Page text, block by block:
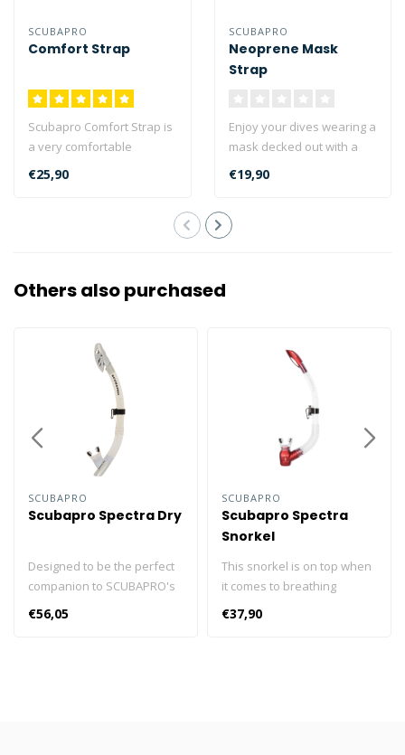
SCUBAPRO
Comfort Strap
Scubapro Comfort Strap is
a very comfortable
neoprene mask strap
which replaces ..
€25,90
SCUBAPRO
Neoprene Mask
Strap
Enjoy your dives wearing a
mask decked out with a
neoprene strap. These
straps a..
€19,90
Others also purchased
SCUBAPRO
Scubapro Spectra Dry
Designed to be the perfect
companion to SCUBAPRO's
Spectra masks, the restyled
SPECTRA DRY is nothing if
€56,05
SCUBAPRO
Scubapro Spectra
Snorkel
This snorkel is on top when
it comes to breathing
comfort and ease of
clearing. The large-bore
€37,90